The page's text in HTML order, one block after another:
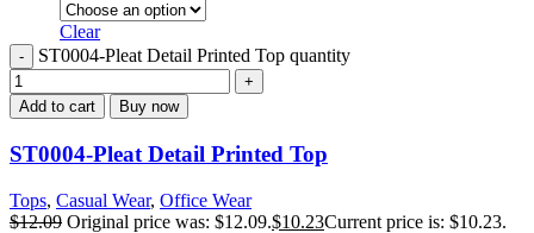
Clear
ST0004-Pleat Detail Printed Top quantity
Add to cart Buy now
ST0004-Pleat Detail Printed Top
Tops, Casual Wear, Office Wear
$12.09 Original price was: $12.09.$10.23Current price is: $10.23.